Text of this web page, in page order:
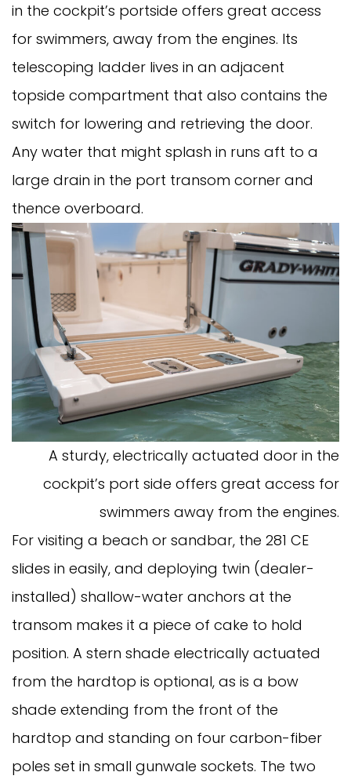
in the cockpit’s portside offers great access
for swimmers, away from the engines. Its
telescoping ladder lives in an adjacent
topside compartment that also contains the
switch for lowering and retrieving the door.
Any water that might splash in runs aft to a
large drain in the port transom corner and
thence overboard.
A sturdy, electrically actuated door in the
cockpit’s port side offers great access for
swimmers away from the engines.
For visiting a beach or sandbar, the 281 CE
slides in easily, and deploying twin (dealer-
installed) shallow-water anchors at the
transom makes it a piece of cake to hold
position. A stern shade electrically actuated
from the hardtop is optional, as is a bow
shade extending from the front of the
hardtop and standing on four carbon-fiber
poles set in small gunwale sockets. The two